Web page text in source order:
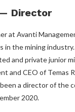
Director
at Avanti
in the mining
and private junior
and CEO of Temas
a director of the
2020.